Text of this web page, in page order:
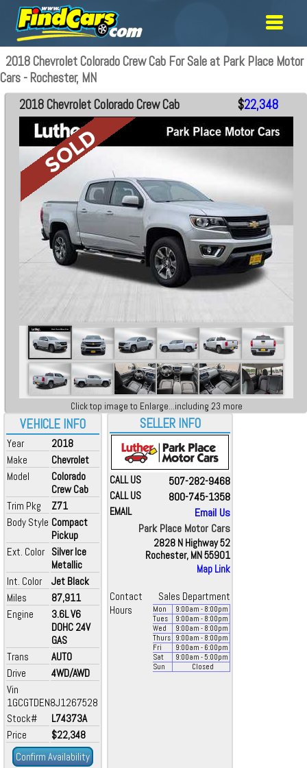
2018 Chevrolet Colorado Crew Cab For Sale at Park Place Motor
Cars - Rochester, MN
VEHICLE INFO
Year
2018
Make
Chevrolet
Model
Colorado
Crew Cab
Trim Pkg
Z71
Body Style Compact
Pickup
Ext. Color Silver Ice
Metallic
Int. Color
Jet Black
Miles
87,911
Engine
3.6L V6
DOHC 24V
GAS
Trans
AUTO
Drive
4WD/AWD
Vin
1GCGTDEN8J1267528
Stock#
L74373A
Price
$22,348
Confirm Availability
2018 Chevrolet Colorado Crew Cab $22,348
Click top image to Enlarge...including 23 more
SELLER INFO
CALL US 507-282-9468
CALL US 800-745-1358
EMAIL
Email Us
Park Place Motor Cars
2828 N Highway 52
Rochester, MN 55901
Map Link
Contact
Sales Department
Hours
Mon 9:00am - 8:00pm
Tues
9:00am - 8:00pm
Wed
9:00am - 8:00pm
Thurs
9:00am - 8:00pm
Fri
9:00am - 6:00pm
Sat
9:00am - 5:00pm
Sun
Closed